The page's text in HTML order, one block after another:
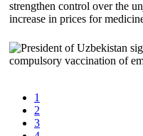
1
2
3